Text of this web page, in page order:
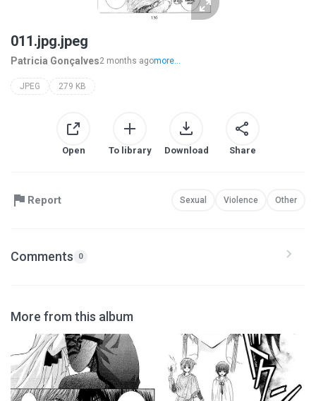
011.jpg.jpeg
Patricia Gonçalves2 months agomore...
JPEG 279 KB
Open To library Download Share
Report Sexual Violence Other
Comments 0
More from this album